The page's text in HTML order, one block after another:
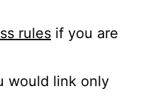
rules if you are
would link only